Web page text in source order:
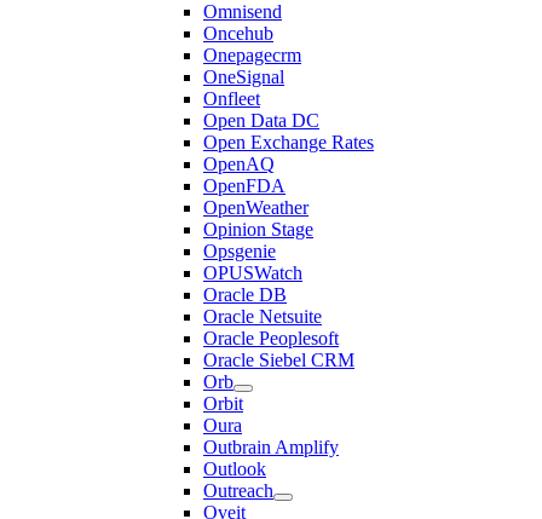
Omnisend
Oncehub
Onepagecrm
OneSignal
Onfleet
Open Data DC
Open Exchange Rates
OpenAQ
OpenFDA
OpenWeather
Opinion Stage
Opsgenie
OPUSWatch
Oracle DB
Oracle Netsuite
Oracle Peoplesoft
Oracle Siebel CRM
Orb
Orbit
Oura
Outbrain Amplify
Outlook
Outreach
Oveit